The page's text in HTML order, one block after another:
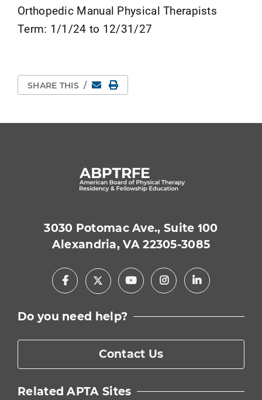
Orthopedic Manual Physical Therapists
Term: 1/1/24 to 12/31/27
SHARE THIS / EmailPrint Page
3030 Potomac Ave., Suite 100
Alexandria, VA 22305-3085
Facebook
X YoutubeInstagramLinkedIn
Do you need help?
Contact Us
Related APTA Sites